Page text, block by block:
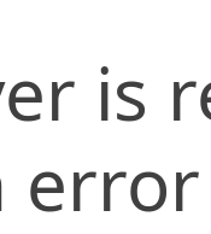
is
error